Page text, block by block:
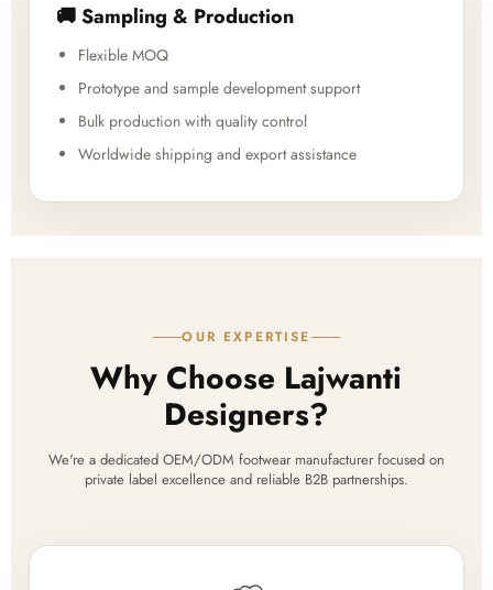
🚚 Sampling & Production
Flexible MOQ
Prototype and sample development support
Bulk production with quality control
Worldwide shipping and export assistance
OUR EXPERTISE
Why Choose Lajwanti
Designers?
We're a dedicated OEM/ODM footwear manufacturer focused on
private label excellence and reliable B2B partnerships.